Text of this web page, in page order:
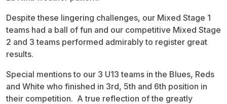
Despite these lingering challenges, our Mixed Stage 1
teams had a ball of fun and our competitive Mixed Stage
2 and 3 teams performed admirably to register great
results.
Special mentions to our 3 U13 teams in the Blues, Reds
and White who finished in 3rd, 5th and 6th position in
their competition. A true reflection of the greatly